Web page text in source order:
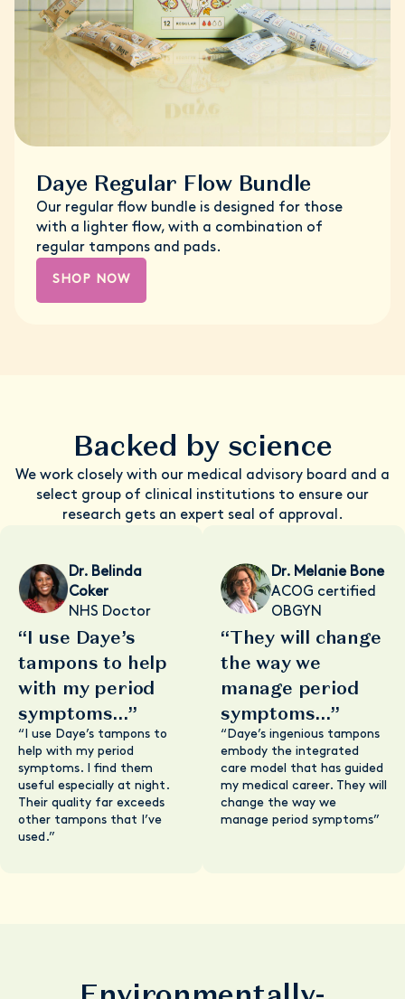
Daye Regular Flow Bundle
Our regular flow bundle is designed for those
with a lighter flow, with a combination of
regular tampons and pads.
SHOP NOW
Backed by science
We work closely with our medical advisory board and a
select group of clinical institutions to ensure our
research gets an expert seal of approval.
Dr. Belinda
Coker
NHS Doctor
“I use Daye’s
tampons to help
with my period
symptoms...”
“I use Daye’s tampons to
help with my period
symptoms. I find them
useful especially at night.
Their quality far exceeds
other tampons that I’ve
used.”
Dr. Melanie Bone
ACOG certified
OBGYN
“They will change
the way we
manage period
symptoms...”
“Daye’s ingenious tampons
embody the integrated
care model that has guided
my medical career. They will
change the way we
manage period symptoms”